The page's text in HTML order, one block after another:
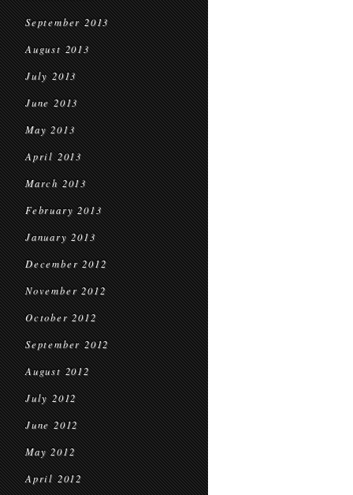
September 2013
August 2013
July 2013
June 2013
May 2013
April 2013
March 2013
February 2013
January 2013
December 2012
November 2012
October 2012
September 2012
August 2012
July 2012
June 2012
May 2012
April 2012